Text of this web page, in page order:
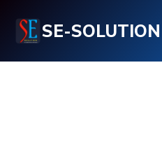
SE-SOLUTION